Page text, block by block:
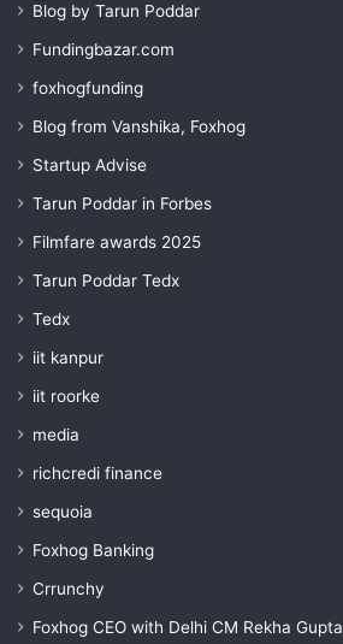
Blog by Tarun Poddar
Fundingbazar.com
foxhogfunding
Blog from Vanshika, Foxhog
Startup Advise
Tarun Poddar in Forbes
Filmfare awards 2025
Tarun Poddar Tedx
Tedx
iit kanpur
iit roorke
media
richcredi finance
sequoia
Foxhog Banking
Crrunchy
Foxhog CEO with Delhi CM Rekha Gupta